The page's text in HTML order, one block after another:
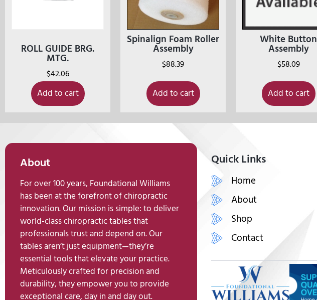
ROLL GUIDE BRG.
MTG.
$42.06
Add to cart
Spinalign Foam Roller
Assembly
$88.39
Add to cart
White Button
Assembly
$58.09
Add to cart
About
For over 100 years, Foundational Williams
has been at the forefront of chiropractic
innovation. Our mission is simple: to deliver
world-class chiropractic tables that
professionals trust and depend on. Our
tables aren’t just equipment—they’re
essential tools that elevate your practice.
Meticulously crafted for precision and
durability, they empower you to provide
exceptional care, day in and day out.
Quick Links
Home
About
Shop
Contact